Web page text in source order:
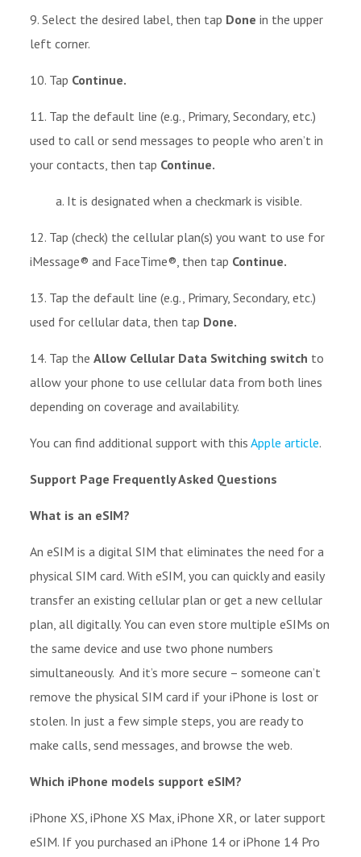
9. Select the desired label, then tap Done in the upper
left corner.
10. Tap Continue.
11. Tap the default line (e.g., Primary, Secondary, etc.)
used to call or send messages to people who aren’t in
your contacts, then tap Continue.
a. It is designated when a checkmark is visible.
12. Tap (check) the cellular plan(s) you want to use for
iMessage® and FaceTime®, then tap Continue.
13. Tap the default line (e.g., Primary, Secondary, etc.)
used for cellular data, then tap Done.
14. Tap the Allow Cellular Data Switching switch to
allow your phone to use cellular data from both lines
depending on coverage and availability.
You can find additional support with this Apple article.
Support Page Frequently Asked Questions
What is an eSIM?
An eSIM is a digital SIM that eliminates the need for a
physical SIM card. With eSIM, you can quickly and easily
transfer an existing cellular plan or get a new cellular
plan, all digitally. You can even store multiple eSIMs on
the same device and use two phone numbers
simultaneously. And it’s more secure – someone can’t
remove the physical SIM card if your iPhone is lost or
stolen. In just a few simple steps, you are ready to
make calls, send messages, and browse the web.
Which iPhone models support eSIM?
iPhone XS, iPhone XS Max, iPhone XR, or later support
eSIM. If you purchased an iPhone 14 or iPhone 14 Pro